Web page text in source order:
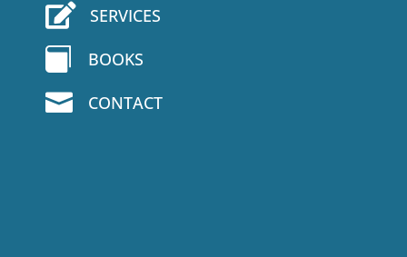
 SERVICES
 BOOKS
 CONTACT